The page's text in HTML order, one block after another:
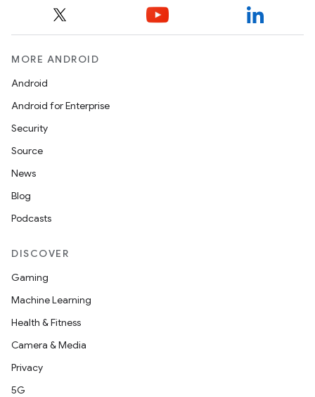
MORE ANDROID
Android
Android for Enterprise
Security
Source
News
Blog
Podcasts
DISCOVER
Gaming
Machine Learning
Health & Fitness
Camera & Media
Privacy
5G